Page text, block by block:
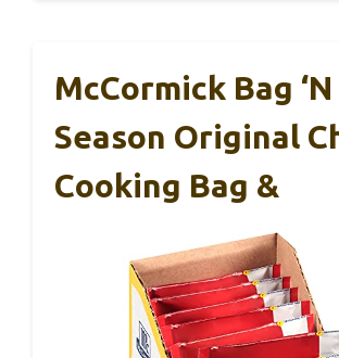
McCormick Bag ‘n
Season Original
Cooking Bag &